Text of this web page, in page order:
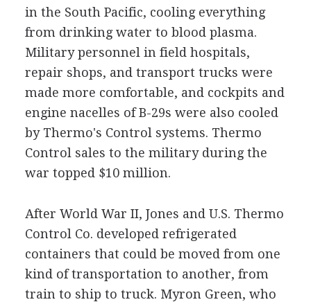
in the South Pacific, cooling everything
from drinking water to blood plasma.
Military personnel in field hospitals,
repair shops, and transport trucks were
made more comfortable, and cockpits and
engine nacelles of B-29s were also cooled
by Thermo's Control systems. Thermo
Control sales to the military during the
war topped $10 million.
After World War II, Jones and U.S. Thermo
Control Co. developed refrigerated
containers that could be moved from one
kind of transportation to another, from
train to ship to truck. Myron Green, who